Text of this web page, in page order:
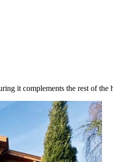
it complements the rest of the